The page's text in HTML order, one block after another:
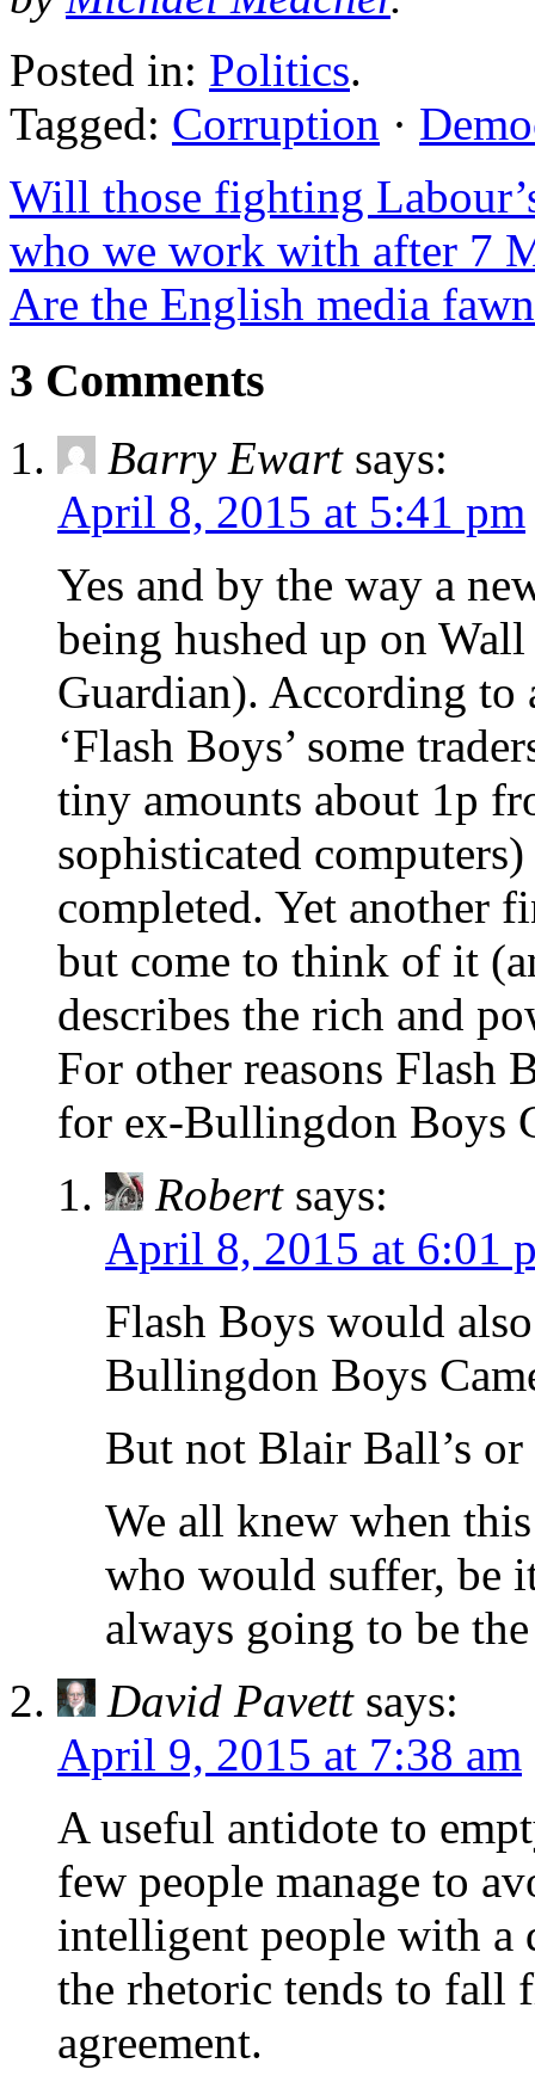
Posted in: Politics.
Tagged: Corruption ·
Will those fighting
who we work with after 7
Are the English media
3 Comments
Barry Ewart says:
April 8, 2015 at 5:41 pm
Yes and by the way a
being hushed up on
Guardian). According
‘Flash Boys’ some
tiny amounts about 1p
sophisticated
completed. Yet another
but come to think of it
describes the rich and
For other reasons Flash
for ex-Bullingdon Boys
Robert says:
April 8, 2015 at 6:01
Flash Boys would
Bullingdon Boys
But not Blair Ball’s
We all knew when
who would suffer, be
always going to be
David Pavett says:
April 9, 2015 at 7:38 am
A useful antidote to
few people manage to
intelligent people with
the rhetoric tends to fall
agreement.